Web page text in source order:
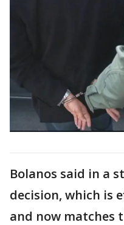
Bolanos said in a
decision, which is
and now matches